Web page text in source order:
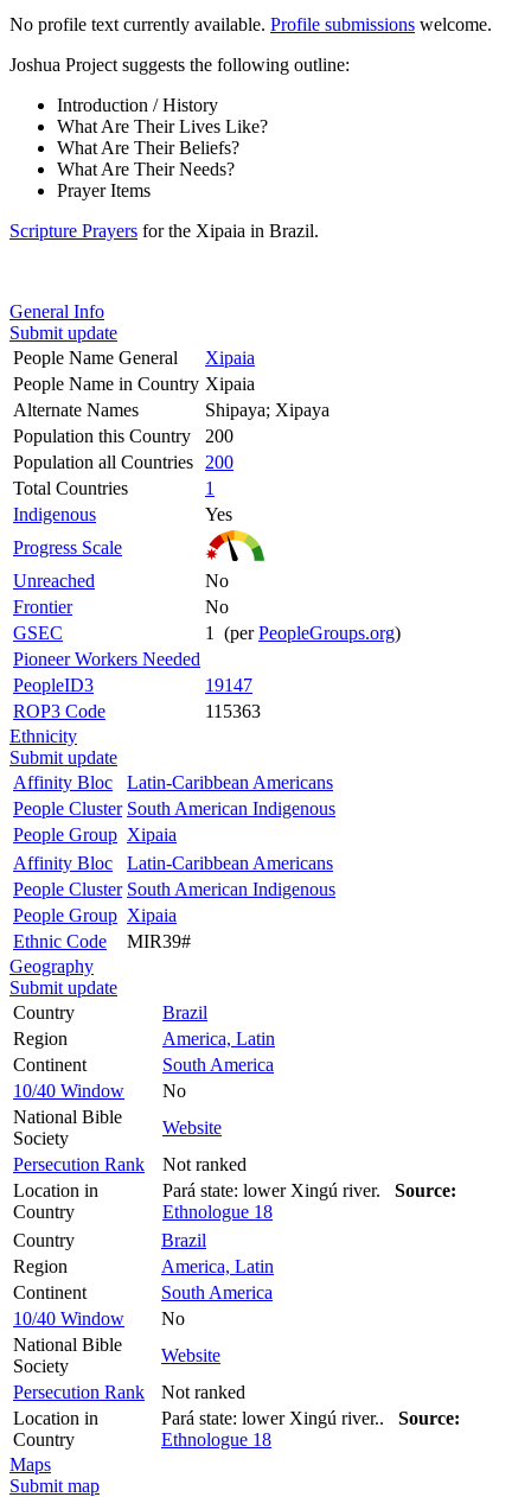
No profile text currently available. Profile submissions welcome.
Joshua Project suggests the following outline:
Introduction / History
What Are Their Lives Like?
What Are Their Beliefs?
What Are Their Needs?
Prayer Items
Scripture Prayers for the Xipaia in Brazil.
General Info
Submit update
People Name General
Xipaia
People Name in Country Xipaia
Alternate Names
Shipaya; Xipaya
Population this Country
200
Population all Countries
200
Total Countries
1
Indigenous
Yes
Progress Scale
Unreached
No
Frontier
No
GSEC
1 (perPeopleGroups.org)
Pioneer Workers Needed
PeopleID3
19147
ROP3 Code
115363
Ethnicity
Submit update
Affinity Bloc
Latin-Caribbean Americans
People Cluster South American Indigenous
People Group Xipaia
Affinity Bloc
Latin-Caribbean Americans
People Cluster South American Indigenous
People Group Xipaia
Ethnic Code
MIR39#
Geography
Submit update
Country
Brazil
Region
America, Latin
Continent
South America
10/40 Window
No
National Bible
Society
Website
Persecution Rank
Not ranked
Location in
Country
Pará state: lower Xingú river. Source:
Ethnologue 18
Country
Brazil
Region
America, Latin
Continent
South America
10/40 Window
No
National Bible
Society
Website
Persecution Rank
Not ranked
Location in
Country
Pará state: lower Xingú river.. Source:
Ethnologue 18
Maps
Submit map